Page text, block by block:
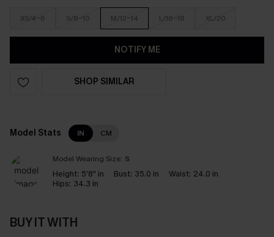
XS/4-6 S/8-10 M/12-14 L/16-18 XL/20
NOTIFY ME
SHOP SIMILAR
Model Stats IN CM
Model Wearing Size: S
Height: 5'8" in Bust: 35.0 in Waist: 24.0 in
Hips: 34.3 in
BUY IT WITH